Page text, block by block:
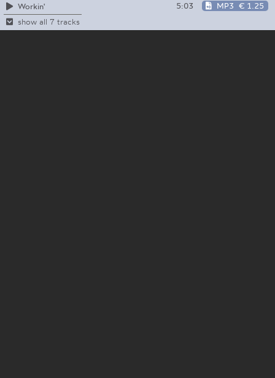
Workin'
5:03 MP3 € 1.25
show all 7 tracks